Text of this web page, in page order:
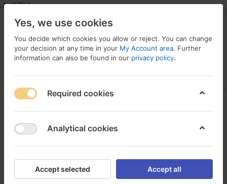
INDIA
Yes, we use cookies
You decide which cookies you allow or reject. You can change
your decision at any time in your My Account area. Further
information can also be found in our privacy policy.
Required cookies
Analytical cookies
Accept selected Accept all